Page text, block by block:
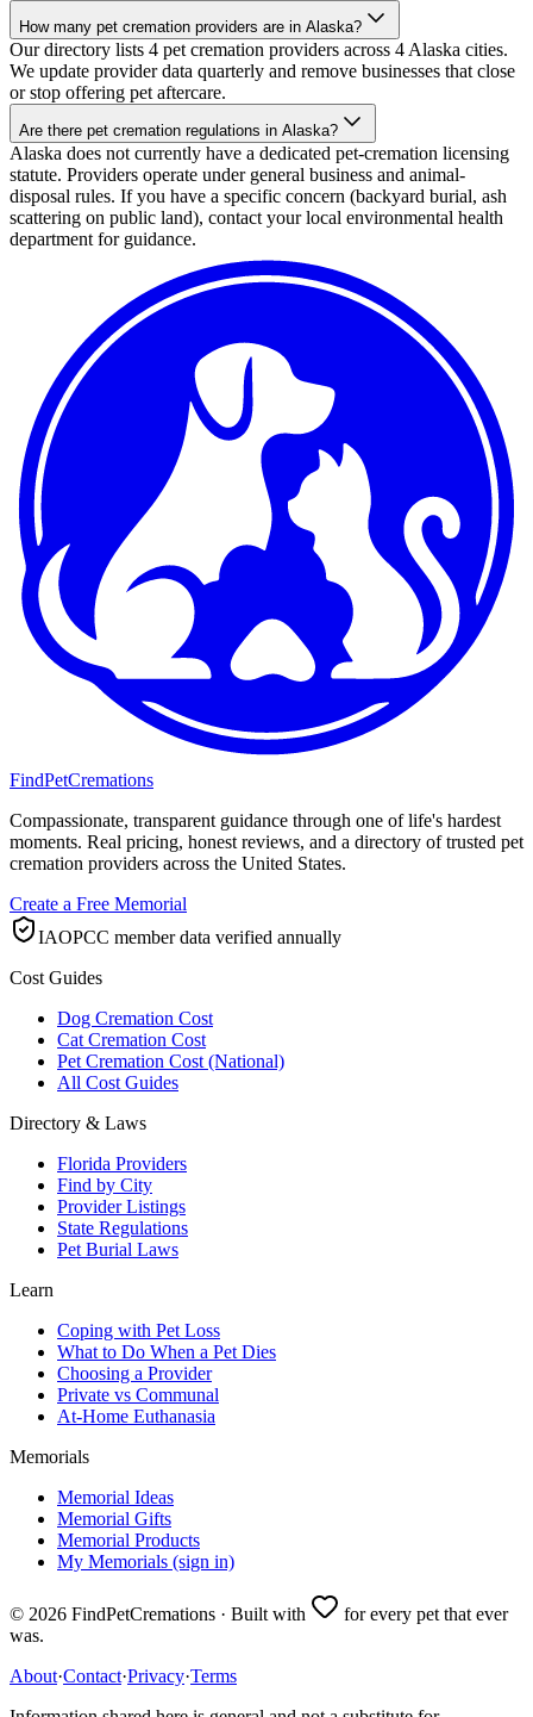
How many pet cremation providers are in Alaska?
Our directory lists 4 pet cremation providers across 4 Alaska cities.
We update provider data quarterly and remove businesses that close
or stop offering pet aftercare.
Are there pet cremation regulations in Alaska?
Alaska does not currently have a dedicated pet-cremation licensing
statute. Providers operate under general business and animal-
disposal rules. If you have a specific concern (backyard burial, ash
scattering on public land), contact your local environmental health
department for guidance.
FindPetCremations
Compassionate, transparent guidance through one of life's hardest
moments. Real pricing, honest reviews, and a directory of trusted pet
cremation providers across the United States.
Create a Free Memorial
IAOPCC member data verified annually
Cost Guides
Dog Cremation Cost
Cat Cremation Cost
Pet Cremation Cost (National)
All Cost Guides
Directory & Laws
Florida Providers
Find by City
Provider Listings
State Regulations
Pet Burial Laws
Learn
Coping with Pet Loss
What to Do When a Pet Dies
Choosing a Provider
Private vs Communal
At-Home Euthanasia
Memorials
Memorial Ideas
Memorial Gifts
Memorial Products
My Memorials (sign in)
© 2026 FindPetCremations · Built with
for every pet that ever
was.
About·Contact·Privacy·Terms